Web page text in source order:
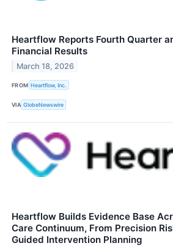
Heartflow Reports Fourth Quarter
Financial Results
March 18, 2026
FROM Heartflow, Inc.
VIA GlobeNewswire
Heartflow Builds Evidence Base
Care Continuum, From Precision
Guided Intervention Planning